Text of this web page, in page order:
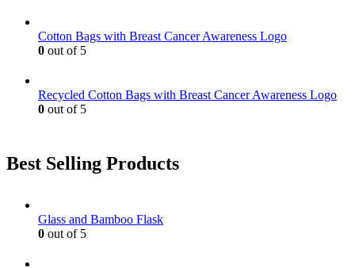
Cotton Bags with Breast Cancer Awareness Logo
0 out of 5
Recycled Cotton Bags with Breast Cancer Awareness Logo
0 out of 5
Best Selling Products
Glass and Bamboo Flask
0 out of 5